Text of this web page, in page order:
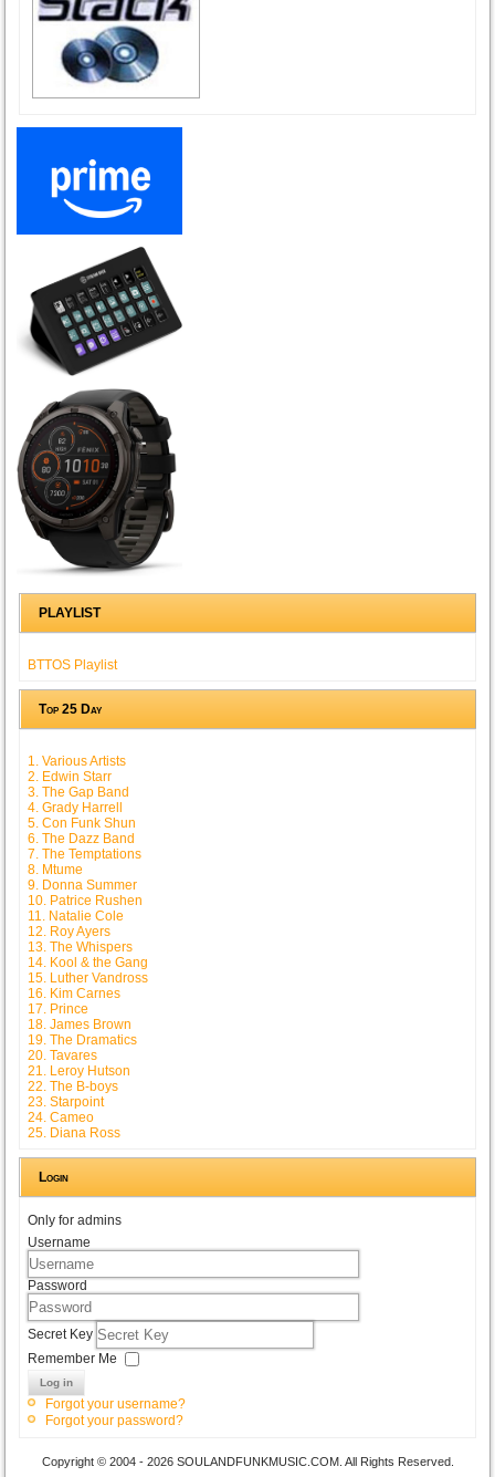
PLAYLIST
BTTOS Playlist
Top 25 Day
1. Various Artists
2. Edwin Starr
3. The Gap Band
4. Grady Harrell
5. Con Funk Shun
6. The Dazz Band
7. The Temptations
8. Mtume
9. Donna Summer
10. Patrice Rushen
11. Natalie Cole
12. Roy Ayers
13. The Whispers
14. Kool & the Gang
15. Luther Vandross
16. Kim Carnes
17. Prince
18. James Brown
19. The Dramatics
20. Tavares
21. Leroy Hutson
22. The B-boys
23. Starpoint
24. Cameo
25. Diana Ross
Login
Only for admins
Username
Password
Secret Key
Remember Me
Log in
Forgot your username?
Forgot your password?
Copyright © 2004 - 2026 SOULANDFUNKMUSIC.COM. All Rights Reserved.